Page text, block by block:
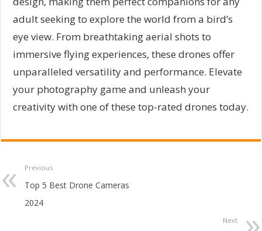
adult seeking to explore the world from a bird’s
eye view. From breathtaking aerial shots to
immersive flying experiences, these drones offer
unparalleled versatility and performance. Elevate
your photography game and unleash your
creativity with one of these top-rated drones today.
Previous
Top 5 Best Drone Cameras
2024
Next